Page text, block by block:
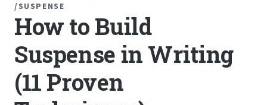
/SUSPENSE
How to Build
Suspense in Writing
(11 Proven